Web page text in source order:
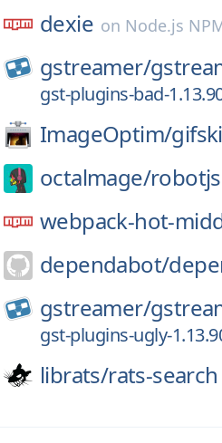
dexie on Node.js
gstreamer/
gst-plugins-bad-
ImageOptim/gifski
octalmage/robotjs
webpack-hot-
dependabot/
gstreamer/
gst-plugins-ugly-
librats/rats-search